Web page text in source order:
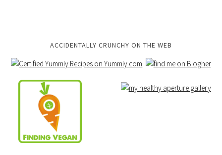
ACCIDENTALLY CRUNCHY ON THE WEB